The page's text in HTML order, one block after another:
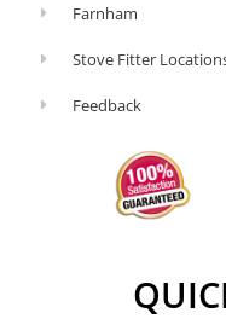
Farnham
Stove Fitter
Feedback